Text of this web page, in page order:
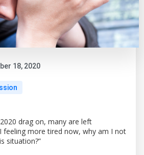
18, 2020
drag on, many are left
feeling more tired now, why am I not
situation?”